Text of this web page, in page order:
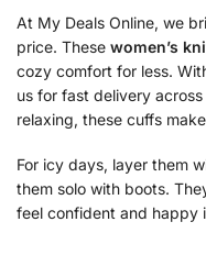
At My Deals Online, we
price. These women’s
cozy comfort for less.
us for fast delivery
relaxing, these cuffs
For icy days, layer them
them solo with boots.
feel confident and happy